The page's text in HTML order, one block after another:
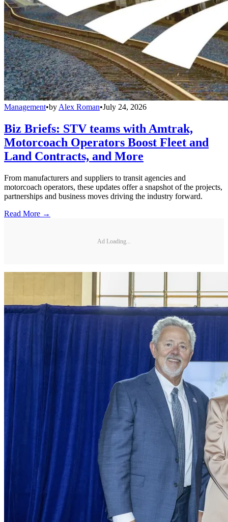
Management•by Alex Roman•July 24, 2026
Biz Briefs: STV teams with Amtrak,
Motorcoach Operators Boost Fleet and
Land Contracts, and More
From manufacturers and suppliers to transit agencies and
motorcoach operators, these updates offer a snapshot of the projects,
partnerships and business moves driving the industry forward.
Read More →
Ad Loading...